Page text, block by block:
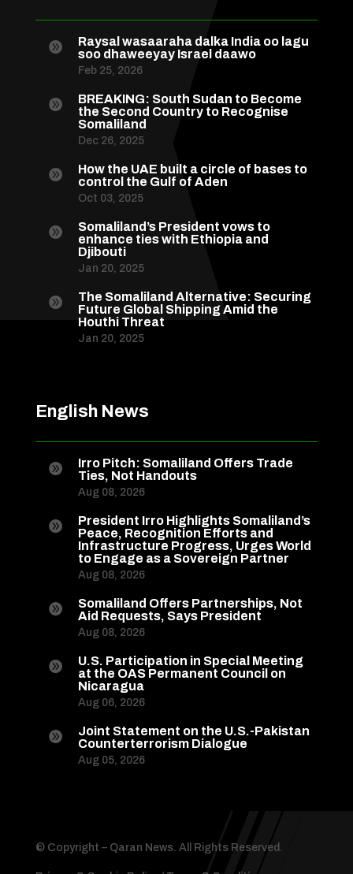

Raysal wasaaraha dalka India oo lagu
soo dhaweeyay Israel daawo
Feb 25, 2026

BREAKING: South Sudan to Become
the Second Country to Recognise
Somaliland
Dec 26, 2025

How the UAE built a circle of bases to
control the Gulf of Aden
Oct 03, 2025

Somaliland’s President vows to
enhance ties with Ethiopia and
Djibouti
Jan 20, 2025

The Somaliland Alternative: Securing
Future Global Shipping Amid the
Houthi Threat
Jan 20, 2025
English News

Irro Pitch: Somaliland Offers Trade
Ties, Not Handouts
Aug 08, 2026

President Irro Highlights Somaliland’s
Peace, Recognition Efforts and
Infrastructure Progress, Urges World
to Engage as a Sovereign Partner
Aug 08, 2026

Somaliland Offers Partnerships, Not
Aid Requests, Says President
Aug 08, 2026

U.S. Participation in Special Meeting
at the OAS Permanent Council on
Nicaragua
Aug 06, 2026

Joint Statement on the U.S.-Pakistan
Counterterrorism Dialogue
Aug 05, 2026
© Copyright – Qaran News. All Rights Reserved.